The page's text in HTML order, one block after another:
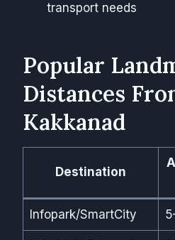
transport needs
Popular
Distances
Kakkanad
Destination
Infopark/SmartCity